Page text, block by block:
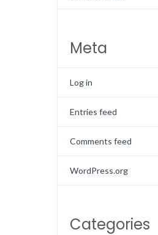
Meta
Log in
Entries feed
Comments feed
WordPress.org
Categories